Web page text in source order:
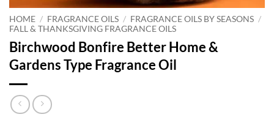
HOME / FRAGRANCE OILS / FRAGRANCE OILS BY SEASONS /
FALL & THANKSGIVING FRAGRANCE OILS
Birchwood Bonfire Better Home &
Gardens Type Fragrance Oil